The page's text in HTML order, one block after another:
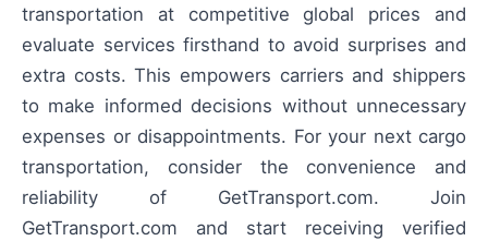
transportation at competitive global prices and
evaluate services firsthand to avoid surprises and
extra costs. This empowers carriers and shippers
to make informed decisions without unnecessary
expenses or disappointments. For your next cargo
transportation, consider the convenience and
reliability of GetTransport.com. Join
GetTransport.com and start receiving verified